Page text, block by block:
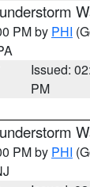
PM by PHI
Issued:
PM
PM by PHI